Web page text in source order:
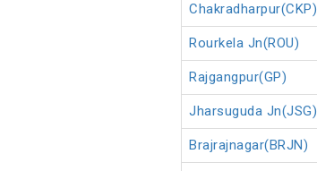
Chakradharpur(CKP)
Rourkela Jn(ROU)
Rajgangpur(GP)
Jharsuguda Jn(JSG)
Brajrajnagar(BRJN)